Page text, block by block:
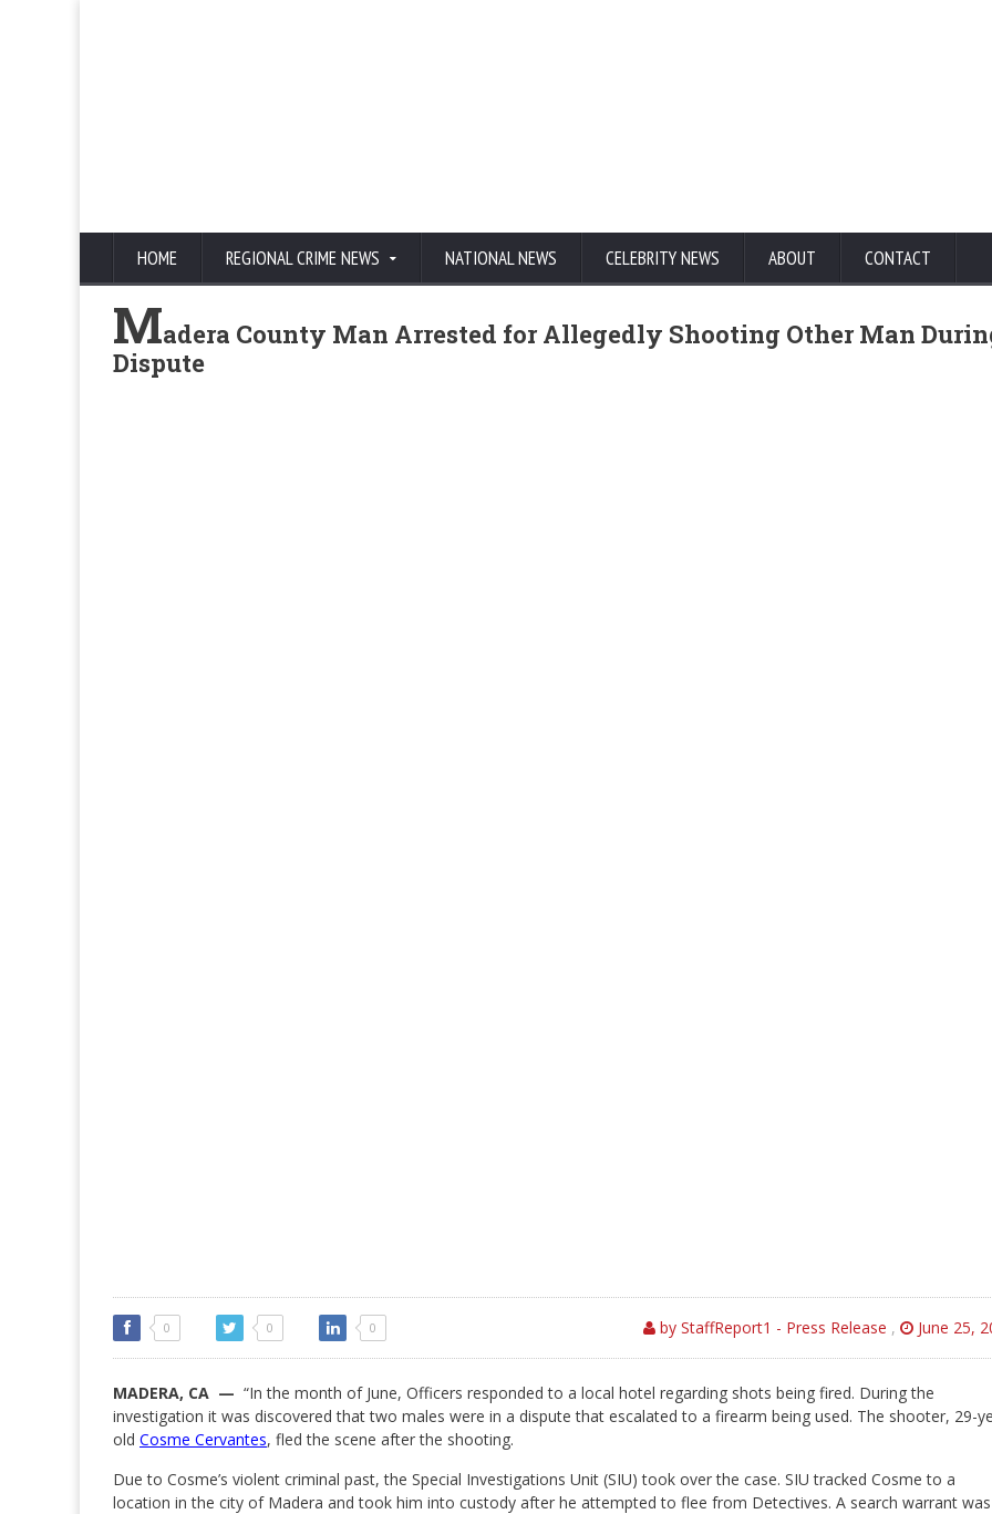
HOME REGIONAL CRIME NEWS NATIONAL NEWS CELEBRITY NEWS ABOUT CONTACT
Madera County Man Arrested for Allegedly Shooting Other Man
Dispute
0 0 0 by StaffReport1 - Press Release , June 25,
MADERA, CA — “In the month of June, Officers responded to a local hotel regarding shots being fired. During the
investigation it was discovered that two males were in a dispute that escalated to a firearm being used. The shooter, 29-
old Cosme Cervantes, fled the scene after the shooting.
Due to Cosme’s violent criminal past, the Special Investigations Unit (SIU) took over the case. SIU tracked Cosme to a
location in the city of Madera and took him into custody after he attempted to flee from Detectives. A search warrant was